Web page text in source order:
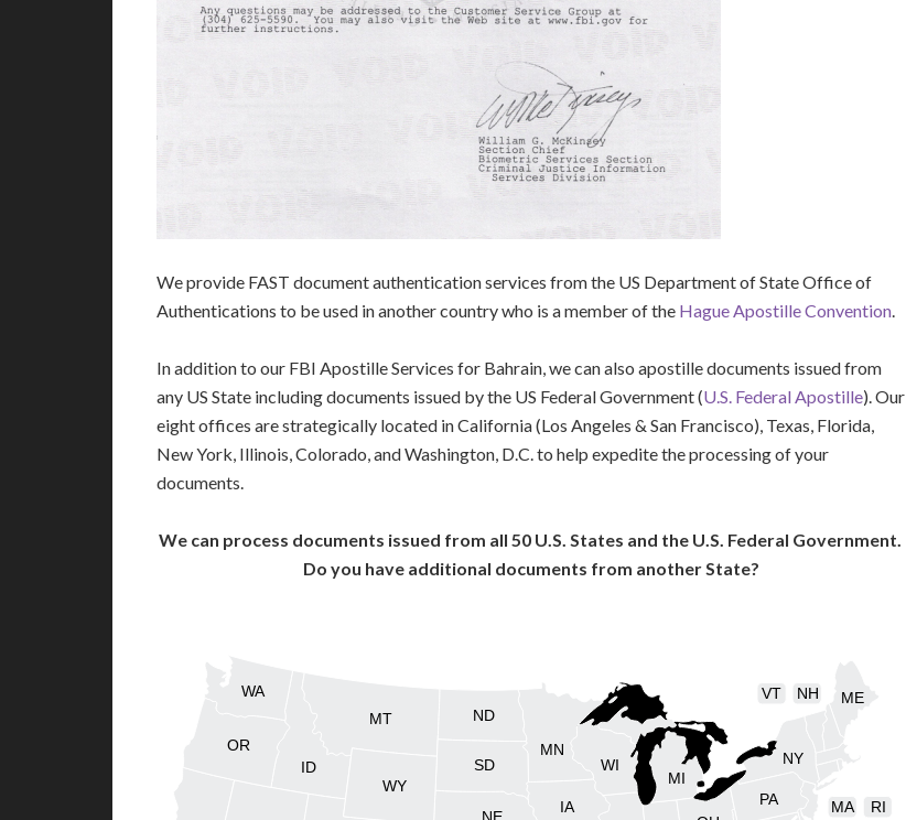
We provide FAST document authentication services from the US Department of State Office of
Authentications to be used in another country who is a member of the Hague Apostille Convention.
In addition to our FBI Apostille Services for Bahrain, we can also apostille documents issued from
any US State including documents issued by the US Federal Government (U.S. Federal Apostille). Our
eight offices are strategically located in California (Los Angeles & San Francisco), Texas, Florida,
New York, Illinois, Colorado, and Washington, D.C. to help expedite the processing of your
documents.
We can process documents issued from all 50 U.S. States and the U.S. Federal Government.
Do you have additional documents from another State?
ID
IA
ME
MA
MI
MN
MT
NH
NY
ND
OR
PA RI
SD
VT
WA
WI
WY